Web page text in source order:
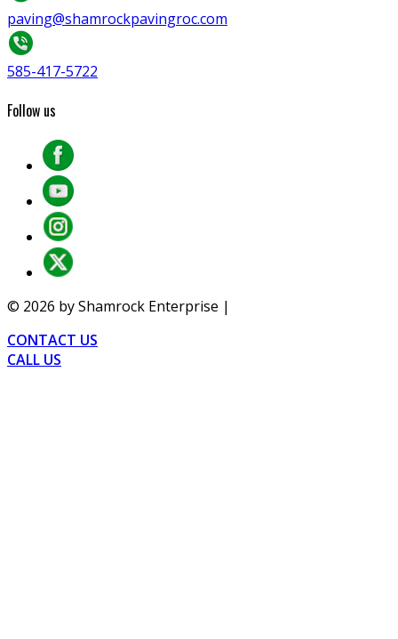
paving@shamrockpavingroc.com
585-417-5722
Follow us
© 2026 by Shamrock Enterprise |
CONTACT US
CALL US